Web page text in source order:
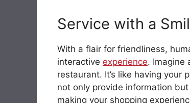
Service with a
With a flair for friendliness,
interactive experience. Imagine
restaurant. It’s like having
not only provide information
making your shopping